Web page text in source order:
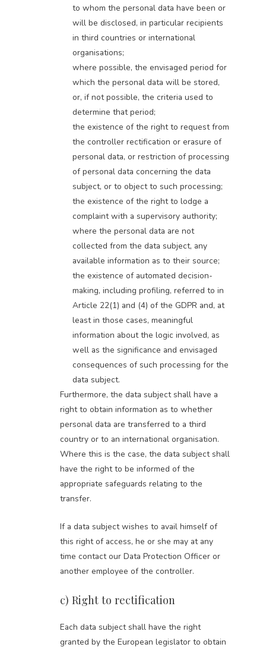
to whom the personal data have been or
will be disclosed, in particular recipients
in third countries or international
organisations;
where possible, the envisaged period for
which the personal data will be stored,
or, if not possible, the criteria used to
determine that period;
the existence of the right to request from
the controller rectification or erasure of
personal data, or restriction of processing
of personal data concerning the data
subject, or to object to such processing;
the existence of the right to lodge a
complaint with a supervisory authority;
where the personal data are not
collected from the data subject, any
available information as to their source;
the existence of automated decision-
making, including profiling, referred to in
Article 22(1) and (4) of the GDPR and, at
least in those cases, meaningful
information about the logic involved, as
well as the significance and envisaged
consequences of such processing for the
data subject.
Furthermore, the data subject shall have a
right to obtain information as to whether
personal data are transferred to a third
country or to an international organisation.
Where this is the case, the data subject shall
have the right to be informed of the
appropriate safeguards relating to the
transfer.
If a data subject wishes to avail himself of
this right of access, he or she may at any
time contact our Data Protection Officer or
another employee of the controller.
c) Right to rectification
Each data subject shall have the right
granted by the European legislator to obtain